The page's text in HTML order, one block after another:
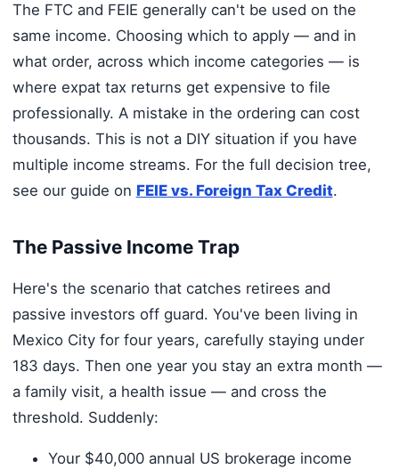
The FTC and FEIE generally can't be used on the
same income. Choosing which to apply — and in
what order, across which income categories — is
where expat tax returns get expensive to file
professionally. A mistake in the ordering can cost
thousands. This is not a DIY situation if you have
multiple income streams. For the full decision tree,
see our guide on FEIE vs. Foreign Tax Credit.
The Passive Income Trap
Here's the scenario that catches retirees and
passive investors off guard. You've been living in
Mexico City for four years, carefully staying under
183 days. Then one year you stay an extra month —
a family visit, a health issue — and cross the
threshold. Suddenly:
Your $40,000 annual US brokerage income